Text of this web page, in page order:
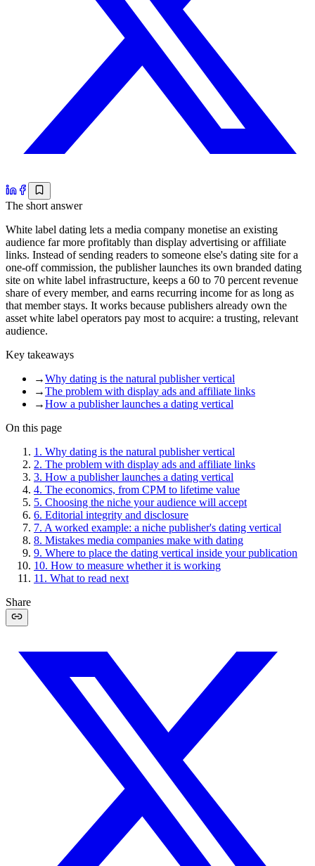
The short answer
White label dating lets a media company monetise an existing
audience far more profitably than display advertising or affiliate
links. Instead of sending readers to someone else's dating site for a
one-off commission, the publisher launches its own branded dating
site on white label infrastructure, keeps a 60 to 70 percent revenue
share of every member, and earns recurring income for as long as
that member stays. It works because publishers already own the
asset white label operators pay most to acquire: a trusting, relevant
audience.
Key takeaways
→Why dating is the natural publisher vertical
→The problem with display ads and affiliate links
→How a publisher launches a dating vertical
On this page
1 . Why dating is the natural publisher vertical
2. The problem with display ads and affiliate links
3. How a publisher launches a dating vertical
4. The economics, from CPM to lifetime value
5. Choosing the niche your audience will accept
6. Editorial integrity and disclosure
7. A worked example: a niche publisher's dating vertical
8. Mistakes media companies make with dating
9. Where to place the dating vertical inside your publication
10. How to measure whether it is working
11 . What to read next
Share